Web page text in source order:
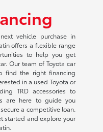
vehicle purchase in
offers a flexible range
to help you get
Our team of Toyota car
find the right financing
in a used Toyota or
TRD accessories to
are here to guide you
a competitive loan.
started and explore your